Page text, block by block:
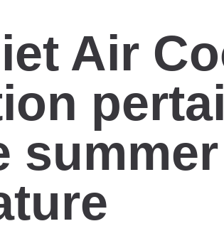
Air